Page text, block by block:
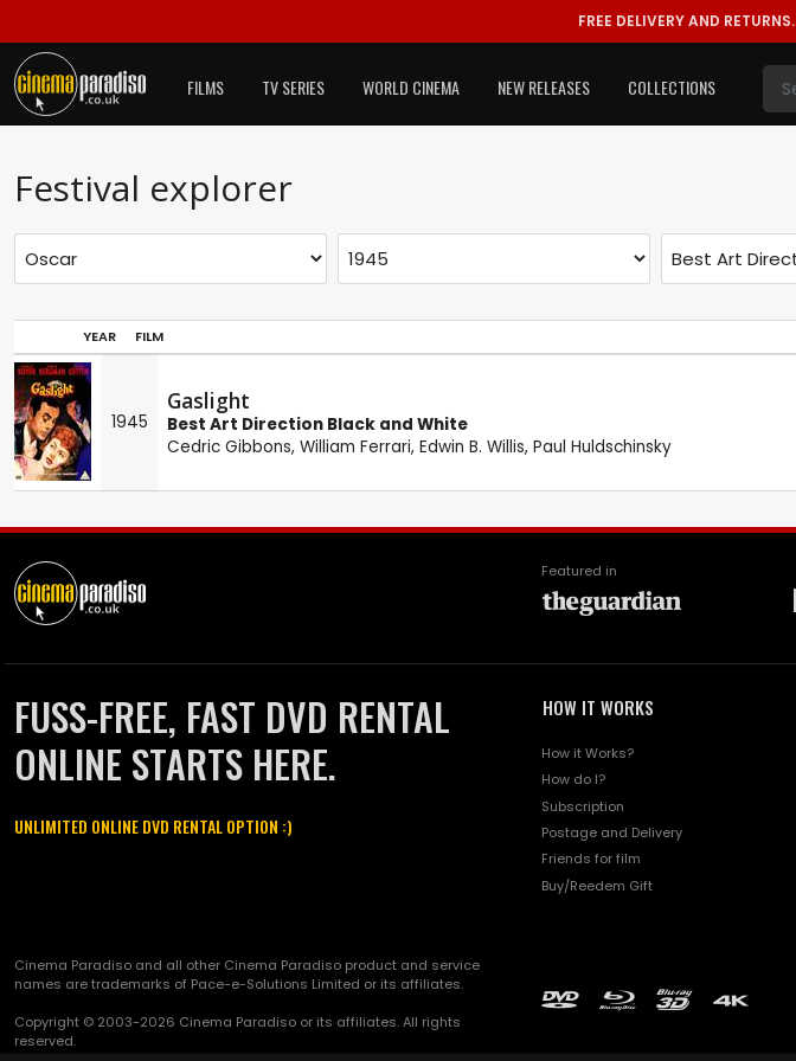
FREE DELIVERY AND RETURNS.
FILMS TV SERIES WORLD CINEMA NEW RELEASES COLLECTIONS
Festival explorer
YEAR FILM
1945
Gaslight
Best Art Direction Black and White
Cedric Gibbons, William Ferrari, Edwin B. Willis, Paul Huldschinsky
Featured in
FUSS-FREE, FAST DVD RENTAL
ONLINE STARTS HERE.
UNLIMITED ONLINE DVD RENTAL OPTION :)
HOW IT WORKS
How it Works?
How do I?
Subscription
Postage and Delivery
Friends for film
Buy/Reedem Gift
Cinema Paradiso and all other Cinema Paradiso product and service
names are trademarks of Pace-e-Solutions Limited or its affiliates.
Copyright © 2003-2026 Cinema Paradiso or its affiliates. All rights
reserved.